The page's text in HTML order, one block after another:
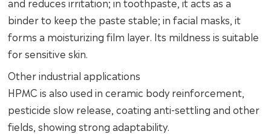
binder to keep the paste stable; in facial masks, it
forms a moisturizing film layer. Its mildness is suitable
for sensitive skin.
Other industrial applications
HPMC is also used in ceramic body reinforcement,
pesticide slow release, coating anti-settling and other
fields, showing strong adaptability.